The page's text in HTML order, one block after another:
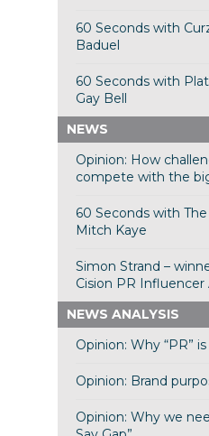
60 Seconds with
Baduel
60 Seconds with
Gay Bell
NEWS
Opinion: How
compete with the
60 Seconds with
Mitch Kaye
Simon Strand –
Cision PR Influencer
NEWS ANALYSIS
Opinion: Why “PR”
Opinion: Brand
Opinion: Why we